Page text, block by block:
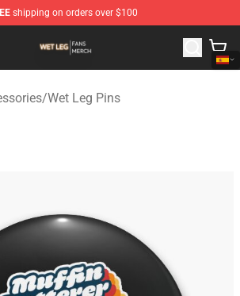
shipping on orders over $100
- Official Wet Leg Merchandise Store
/Wet Leg Pins